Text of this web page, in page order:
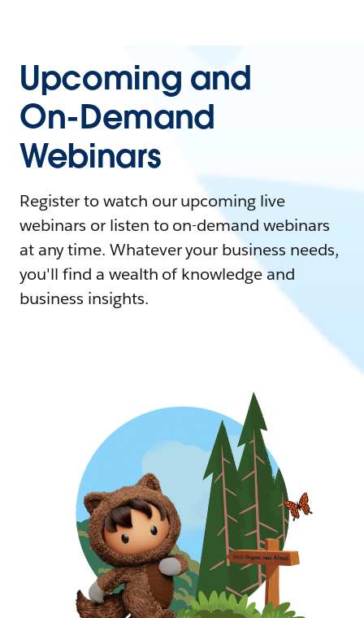
Upcoming and
On-Demand
Webinars
Register to watch our upcoming live
webinars or listen to on-demand webinars
at any time. Whatever your business needs,
you'll find a wealth of knowledge and
business insights.